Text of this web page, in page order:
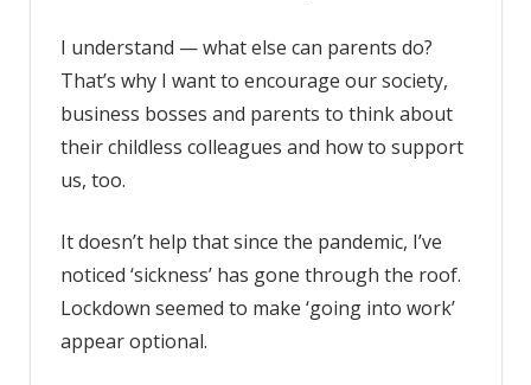
I understand — what else can parents do?
That’s why I want to encourage our society,
business bosses and parents to think about
their childless colleagues and how to support
us, too.
It doesn’t help that since the pandemic, I’ve
noticed ‘sickness’ has gone through the roof.
Lockdown seemed to make ‘going into work’
appear optional.